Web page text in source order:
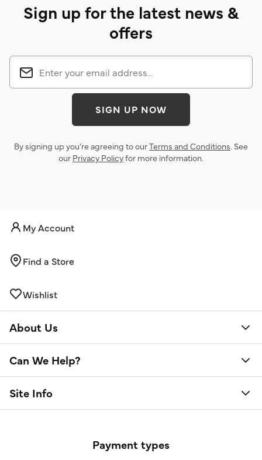
Sign up for the latest news &
offers
SIGN UP NOW
By signing up you’re agreeing to ourTerms and Conditions. See
our Privacy Policyfor more information.
My Account
Find a Store
Wishlist
About Us
Can We Help?
Site Info
Payment types